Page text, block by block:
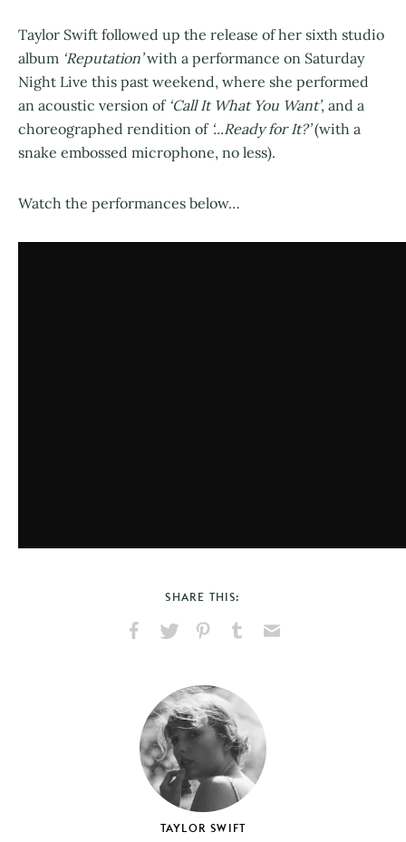
Taylor Swift followed up the release of her sixth studio
album ‘Reputation’with a performance on Saturday
Night Live this past weekend, where she performed
an acoustic version of ‘Call It What You Want’, and a
choreographed rendition of ‘...Ready for It?’(with a
snake embossed microphone, no less).
Watch the performances below…
SHARE THIS:
Facebook
X
PinterestTumblr
TAYLOR SWIFT